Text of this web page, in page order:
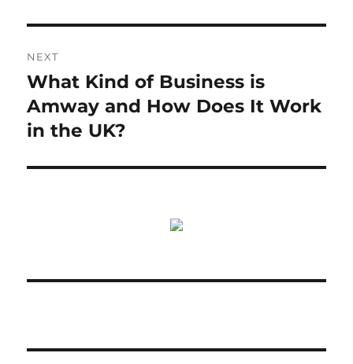
NEXT
Next
post:
What Kind of Business is
Amway and How Does It Work
in the UK?